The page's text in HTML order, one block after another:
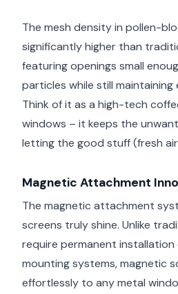
The mesh density in pollen-
significantly higher than
featuring openings small
particles while still maintaining
Think of it as a high-tech
windows – it keeps the
letting the good stuff (fresh
Magnetic Attachment
The magnetic attachment
screens truly shine. Unlike
require permanent
mounting systems, magnetic
effortlessly to any metal